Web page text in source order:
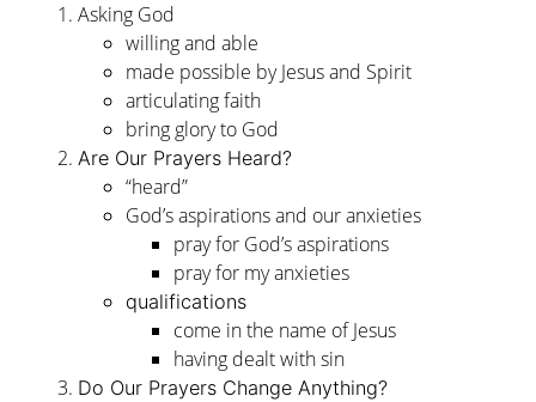
Asking God
willing and able
made possible by Jesus and Spirit
articulating faith
bring glory to God
Are Our Prayers Heard?
“heard”
God’s aspirations and our anxieties
pray for God’s aspirations
pray for my anxieties
qualifications
come in the name of Jesus
having dealt with sin
Do Our Prayers Change Anything?